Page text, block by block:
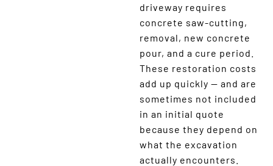
driveway requires
concrete saw-cutting,
removal, new concrete
pour, and a cure period.
These restoration costs
add up quickly — and are
sometimes not included
in an initial quote
because they depend on
what the excavation
actually encounters.